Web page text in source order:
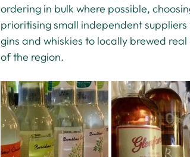
ordering in bulk where possible,
prioritising small independent
gins and whiskies to locally brewed
of the region.